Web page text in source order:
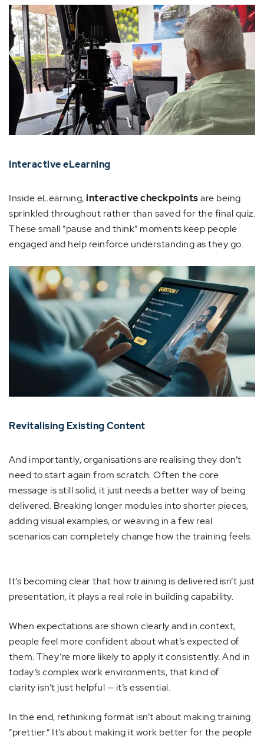
Interactive eLearning
Inside eLearning,interactive checkpointsare being
sprinkled throughout rather than saved for the final quiz.
These small “pause and think” moments keep people
engaged and help reinforce understanding as they go.
Revitalising Existing Content
And importantly, organisations are realising they don’t
need to start again from scratch. Often the core
message is still solid, it just needs a better way of being
delivered. Breaking longer modules into shorter pieces,
adding visual examples, or weaving in a few real
scenarios can completely change how the training feels.
It’s becoming clear that how training is delivered isn’t just
presentation, it plays a real role in building capability.
When expectations are shown clearly and in context,
people feel more confident about what’s expected of
them. They’re more likely to apply it consistently. And in
today’s complex work environments, that kind of
clarity isn’t just helpful — it’s essential.
In the end, rethinking format isn’t about making training
“prettier.” It’s about making it work better for the people